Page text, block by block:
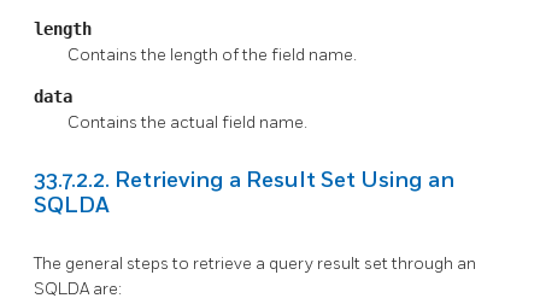
length
Contains the length of the field name.
data
Contains the actual field name.
33.7.2.2. Retrieving a Result Set Using an
SQLDA
The general steps to retrieve a query result set through an
SQLDA are: